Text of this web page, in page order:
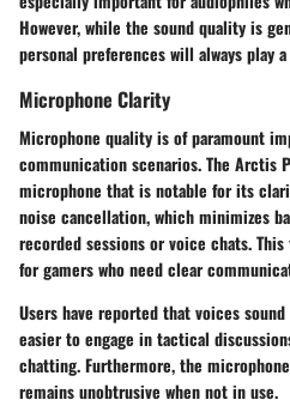
However, while the sound quality is
personal preferences will always play
Microphone Clarity
Microphone quality is of paramount
communication scenarios. The Arctis
microphone that is notable for its
noise cancellation, which minimizes
recorded sessions or voice chats.
for gamers who need clear
Users have reported that voices
easier to engage in tactical
chatting. Furthermore, the
remains unobtrusive when not in use.